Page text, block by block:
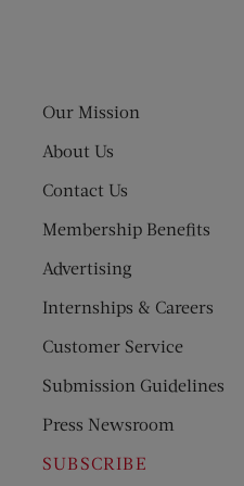
Our Mission
About Us
Contact Us
Membership Benefits
Advertising
Internships & Careers
Customer Service
Submission Guidelines
Press Newsroom
SUBSCRIBE